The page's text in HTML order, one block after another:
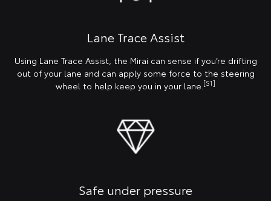
Lane Trace Assist
Using Lane Trace Assist, the Mirai can sense if you’re drifting
out of your lane and can apply some force to the steering
wheel to help keep you in your lane. [S1]
Safe under pressure